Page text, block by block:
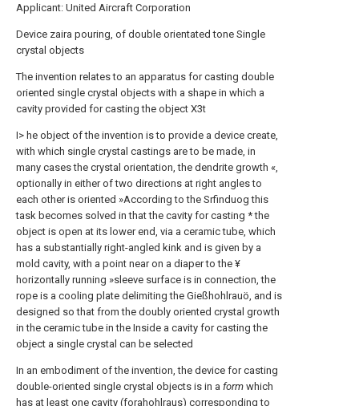
Applicant: United Aircraft Corporation
Device zaira pouring, of double orientated tone Single
crystal objects
The invention relates to an apparatus for casting double
oriented single crystal objects with a shape in which a
cavity provided for casting the object X3t
I> he object of the invention is to provide a device create,
with which single crystal castings are to be made, in
many cases the crystal orientation, the dendrite growth «,
optionally in either of two directions at right angles to
each other is oriented »According to the Srfinduog this
task becomes solved in that the cavity for casting * the
object is open at its lower end, via a ceramic tube, which
has a substantially right-angled kink and is given by a
mold cavity, with a point near on a diaper to the ¥
horizontally running »sleeve surface is in connection, the
rope is a cooling plate delimiting the Gießhohlrauö, and is
designed so that from the doubly oriented crystal growth
in the ceramic tube in the Inside a cavity for casting the
object a single crystal can be selected
In an embodiment of the invention, the device for casting
double-oriented single crystal objects is in a form which
has at least one cavity (forahohlraus) corresponding to